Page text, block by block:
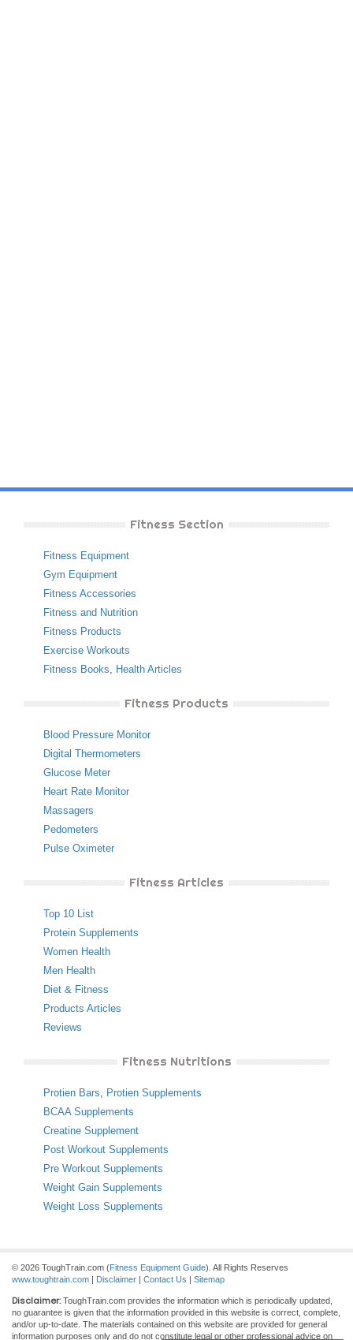
Fitness Section
Fitness Equipment
Gym Equipment
Fitness Accessories
Fitness and Nutrition
Fitness Products
Exercise Workouts
Fitness Books, Health Articles
Fitness Products
Blood Pressure Monitor
Digital Thermometers
Glucose Meter
Heart Rate Monitor
Massagers
Pedometers
Pulse Oximeter
Fitness Articles
Top 10 List
Protein Supplements
Women Health
Men Health
Diet & Fitness
Products Articles
Reviews
Fitness Nutritions
Protien Bars, Protien Supplements
BCAA Supplements
Creatine Supplement
Post Workout Supplements
Pre Workout Supplements
Weight Gain Supplements
Weight Loss Supplements
© 2026 ToughTrain.com (Fitness Equipment Guide). All Rights Reserves
www.toughtrain.com | Disclaimer | Contact Us | Sitemap
Disclaimer: ToughTrain.com provides the information which is periodically updated,
no guarantee is given that the information provided in this website is correct, complete,
and/or up-to-date. The materials contained on this website are provided for general
information purposes only and do not constitute legal or other professional advice on